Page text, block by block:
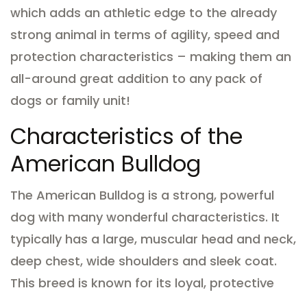
which adds an athletic edge to the already
strong animal in terms of agility, speed and
protection characteristics – making them an
all-around great addition to any pack of
dogs or family unit!
Characteristics of the
American Bulldog
The American Bulldog is a strong, powerful
dog with many wonderful characteristics. It
typically has a large, muscular head and neck,
deep chest, wide shoulders and sleek coat.
This breed is known for its loyal, protective